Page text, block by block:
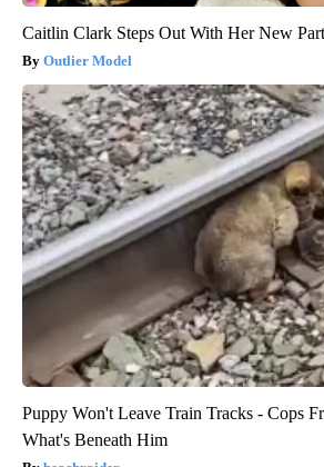
Caitlin Clark Steps Out With Her New
Outlier Model
Puppy Won't Leave Train Tracks - Cops
What's Beneath Him